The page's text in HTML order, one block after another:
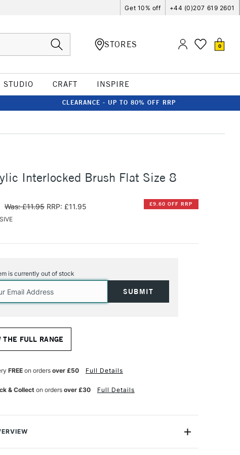
Get 10% off +44 (0)207 619 2601
STORES 0
STUDIO CRAFT INSPIRE
CLEARANCE - UP TO 80% OFF RRP
Interlocked Brush Flat Size 8
Was: £11.95 RRP: £11.95 £9.60 OFF RRP
is currently out of stock
THE FULL RANGE
FREEon orders over £50 Full Details
& Collecton orders over £30 Full Details
toolkit with SAA Acrylic Brushes, expertly crafted